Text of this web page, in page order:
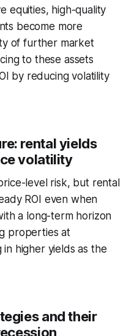
equities, high-quality
become more
of further market
to these assets
by reducing volatility
rental yields
volatility
level risk, but rental
ROI even when
a long-term horizon
properties at
higher yields as the
and their